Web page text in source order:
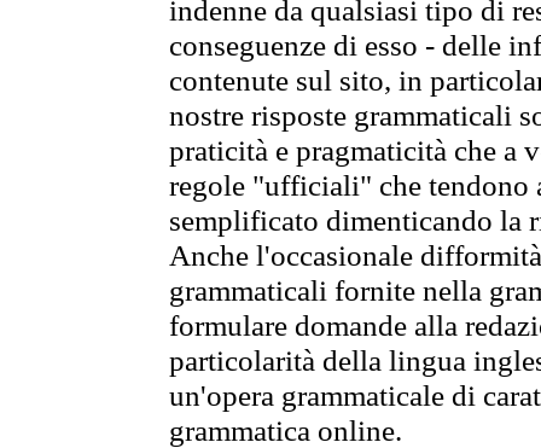
indenne da qualsiasi tipo di
conseguenze di esso - delle
contenute sul sito, in
nostre risposte grammaticali
praticità e pragmaticità che
regole "ufficiali" che tendono
semplificato dimenticando la
Anche l'occasionale
grammaticali fornite nella
formulare domande alla
particolarità della lingua
un'opera grammaticale di
grammatica online.